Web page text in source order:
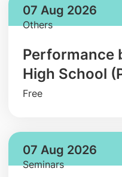
07 Aug 2026
Others
Performance
High School
Free
07 Aug 2026
Seminars